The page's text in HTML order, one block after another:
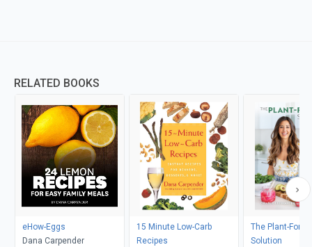
RELATED BOOKS
eHow-Eggs
Dana Carpender
15 Minute Low-Carb
Recipes
The Plant-
Solution